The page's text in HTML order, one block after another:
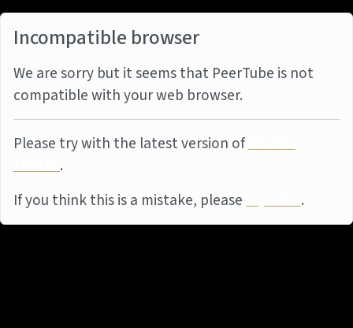
Incompatible browser
We are sorry but it seems that PeerTube is not
compatible with your web browser.
Please try with the latest version ofMozilla
Firefox.
If you think this is a mistake, pleasereport it.